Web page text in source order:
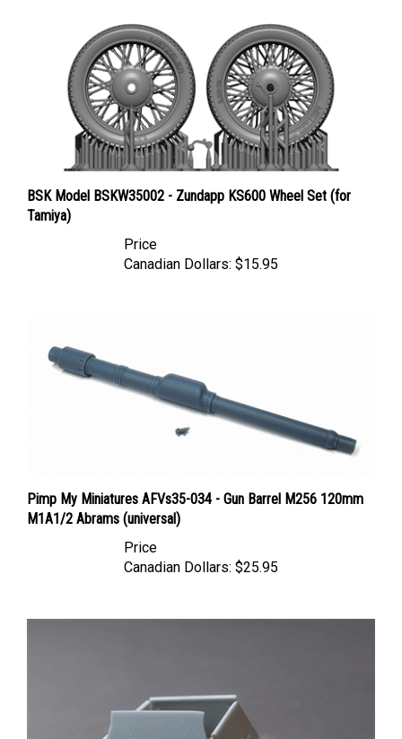
Tamiya)
Canadian Dollars:
M1A1/2 Abrams (universal)
Price
Canadian Dollars: